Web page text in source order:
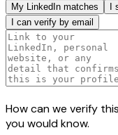
My LinkedIn matches
I can verify by email
How can we verify
you would know.